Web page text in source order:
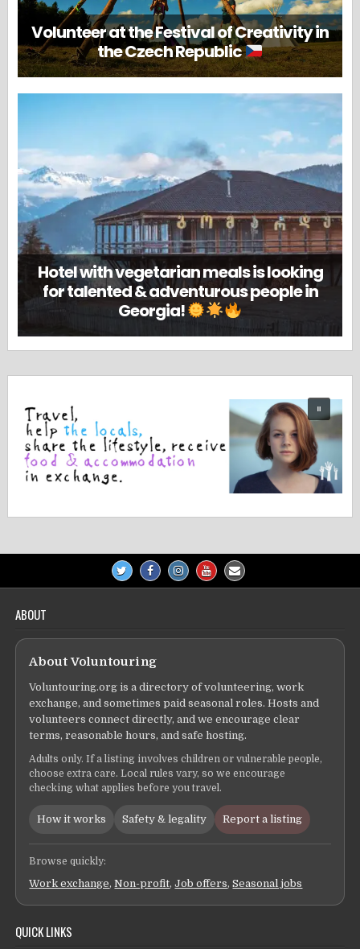
Volunteer at the Festival of Creativity in
the Czech Republic
Hotel with vegetarian meals is looking
for talented & adventurous people in
Georgia!
ABOUT
About Voluntouring
Voluntouring.org is a directory of volunteering, work
exchange, and sometimes paid seasonal roles. Hosts and
volunteers connect directly, and we encourage clear
terms, reasonable hours, and safe hosting.
Adults only. If a listing involves children or vulnerable people,
choose extra care. Local rules vary, so we encourage
checking what applies before you travel.
How it works Safety & legality Report a listing
Browse quickly:
Work exchange,Non-profit,Job offers,Seasonal jobs
QUICK LINKS